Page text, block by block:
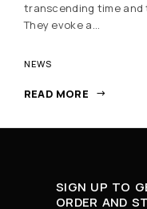
transcending time and
They evoke a…
NEWS
READ MORE
SIGN UP TO
ORDER AND